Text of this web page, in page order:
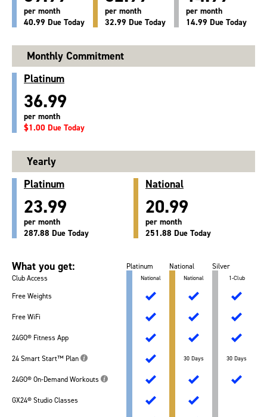
per month
40.99 Due Today
per month
32.99 Due Today
per month
14.99 Due Today
Monthly Commitment
Platinum
36.99
per month
$1.00 Due Today
Yearly
Platinum
23.99
per month
287.88 Due Today
National
20.99
per month
251.88 Due Today
What you get: Platinum National
Silver
Club Access
National National 1-Club
Free Weights
Free WiFi
24GO® Fitness App
24 Smart Start™ Plan 30 Days 30 Days
24GO® On-Demand Workouts
GX24® Studio Classes